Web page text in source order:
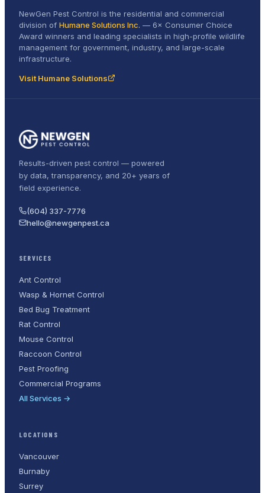
NewGen Pest Control is the residential and commercial
division of Humane Solutions Inc. — 6× Consumer Choice
Award winners and leading specialists in high-profile wildlife
management for government, industry, and large-scale
infrastructure.
Visit Humane Solutions
Results-driven pest control — powered
by data, transparency, and 20+ years of
field experience.
(604) 337-7776
hello@newgenpest.ca
SERVICES
Ant Control
Wasp & Hornet Control
Bed Bug Treatment
Rat Control
Mouse Control
Raccoon Control
Pest Proofing
Commercial Programs
All Services →
LOCATIONS
Vancouver
Burnaby
Surrey